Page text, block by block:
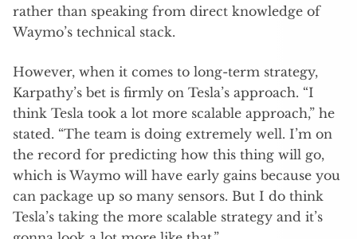
rather than speaking from direct knowledge of
Waymo’s technical stack.
However, when it comes to long-term strategy,
Karpathy’s bet is firmly on Tesla’s approach. “I
think Tesla took a lot more scalable approach,” he
stated. “The team is doing extremely well. I’m on
the record for predicting how this thing will go,
which is Waymo will have early gains because you
can package up so many sensors. But I do think
Tesla’s taking the more scalable strategy and it’s